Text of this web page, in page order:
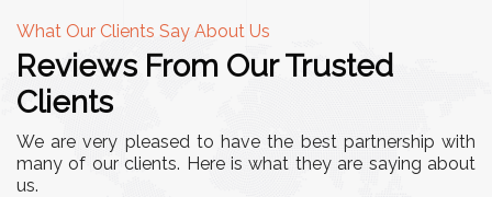
What Our Clients Say About Us
Reviews From Our Trusted
Clients
We are very pleased to have the best partnership with
many of our clients. Here is what they are saying about
us.